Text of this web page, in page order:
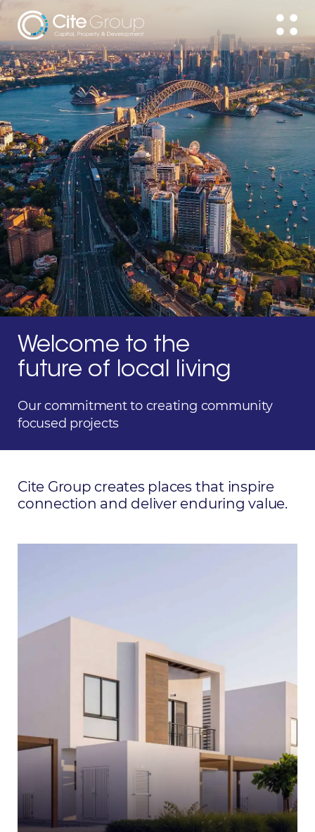
Welcome to the
future of local living
Our commitment to creating community
focused projects
Cite Group creates places that inspire
connection and deliver enduring value.